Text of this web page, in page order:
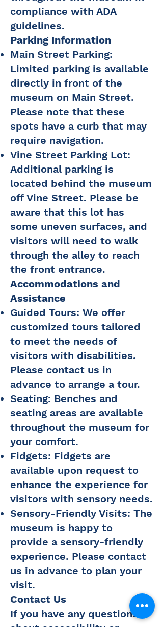
compliance with ADA
guidelines.
Parking Information
Main Street Parking:
Limited parking is available
directly in front of the
museum on Main Street.
Please note that these
spots have a curb that may
require navigation.
Vine Street Parking Lot:
Additional parking is
located behind the museum
off Vine Street. Please be
aware that this lot has
some uneven surfaces, and
visitors will need to walk
through the alley to reach
the front entrance.
Accommodations and
Assistance
Guided Tours: We offer
customized tours tailored
to meet the needs of
visitors with disabilities.
Please contact us in
advance to arrange a tour.
Seating: Benches and
seating areas are available
throughout the museum for
your comfort.
Fidgets: Fidgets are
available upon request to
enhance the experience for
visitors with sensory needs.
Sensory-Friendly Visits: The
museum is happy to
provide a sensory-friendly
experience. Please contact
us in advance to plan your
visit.
Contact Us
If you have any questions
about accessibility or